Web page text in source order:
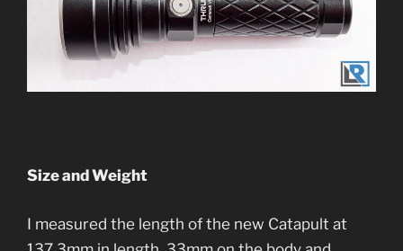
Size and Weight
I measured the length of the new Catapult at